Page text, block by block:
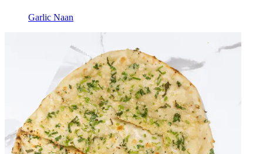
Garlic Naan